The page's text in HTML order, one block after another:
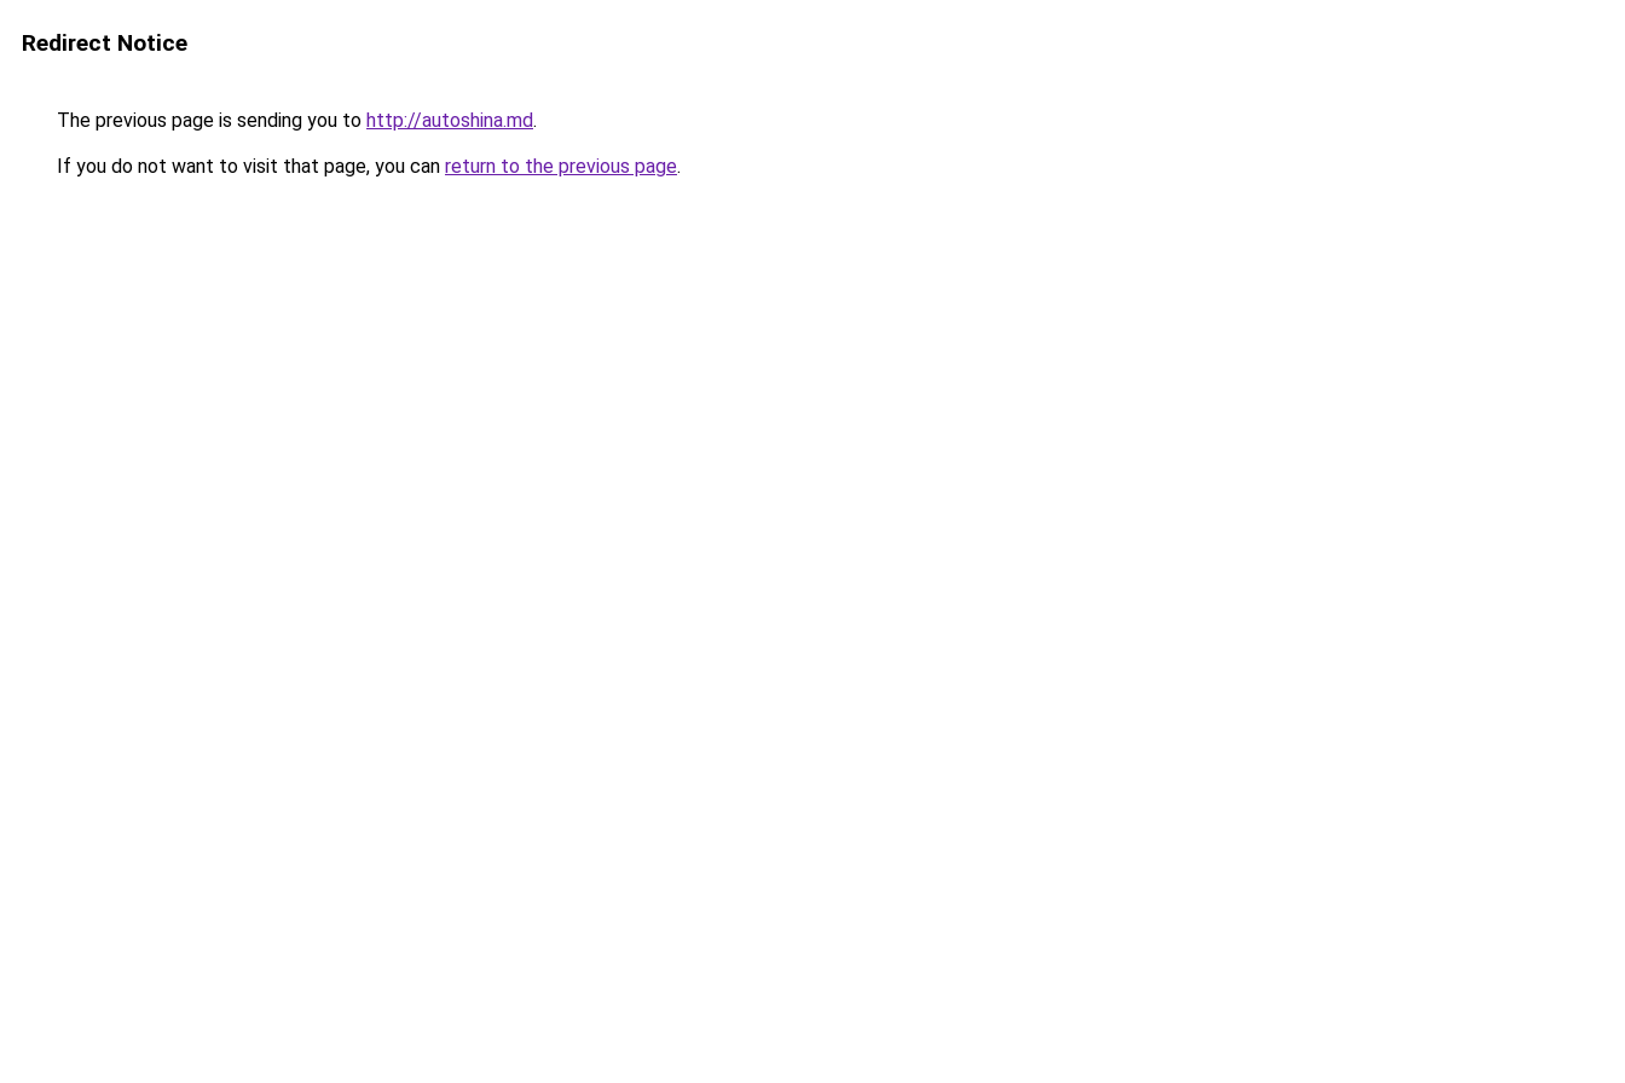
Redirect Notice
The previous page is sending you to http://autoshina.md.
If you do not want to visit that page, you can return to the previous page.